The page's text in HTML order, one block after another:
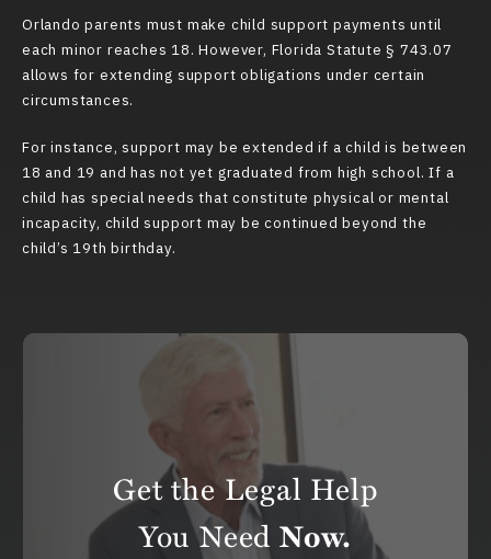
Orlando parents must make child support payments until
each minor reaches 18. However, Florida Statute § 743.07
allows for extending support obligations under certain
circumstances.
For instance, support may be extended if a child is between
18 and 19 and has not yet graduated from high school. If a
child has special needs that constitute physical or mental
incapacity, child support may be continued beyond the
child’s 19th birthday.
Get the Legal Help
You NeedNow.